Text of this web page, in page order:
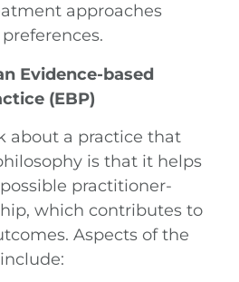
approaches
Evidence-based
(EBP)
about a practice that
is that it helps
practitioner-
which contributes to
Aspects of the